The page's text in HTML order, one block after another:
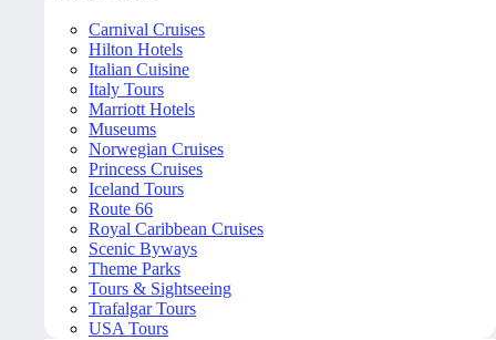
Carnival Cruises
Hilton Hotels
Italian Cuisine
Italy Tours
Marriott Hotels
Museums
Norwegian Cruises
Princess Cruises
Iceland Tours
Route 66
Royal Caribbean Cruises
Scenic Byways
Theme Parks
Tours & Sightseeing
Trafalgar Tours
USA Tours